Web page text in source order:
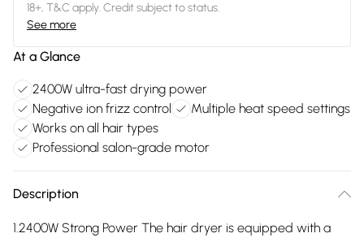
18+, T&C apply. Credit subject to status.
See more
At a Glance
2400W ultra-fast drying power
Negative ion frizz control
Multiple heat speed settings
Works on all hair types
Professional salon-grade motor
Description
1.2400W Strong Power The hair dryer is equipped with a